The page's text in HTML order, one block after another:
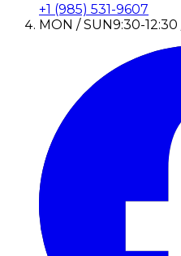
+1 (985) 531-9607
MON / SUN9:30-12:30